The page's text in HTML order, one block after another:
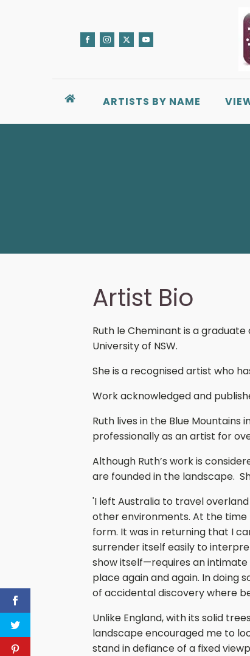
ARTISTS BY NAME
Artist Bio
Ruth le Cheminant is a graduate
University of NSW.
She is a recognised artist who
Work acknowledged and
Ruth lives in the Blue Mountains
professionally as an artist for
Although Ruth’s work is
are founded in the landscape.
'I left Australia to travel
other environments. At the
form. It was in returning that I
surrender itself easily to
show itself—requires an
place again and again. In doing
of accidental discovery where
Unlike England, with its solid
landscape encouraged me to
stand in defiance of a fixed